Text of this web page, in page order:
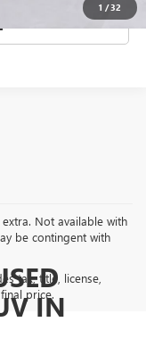
1 /32
Not available with
be contingent with
tax, title, license,
price.
IN